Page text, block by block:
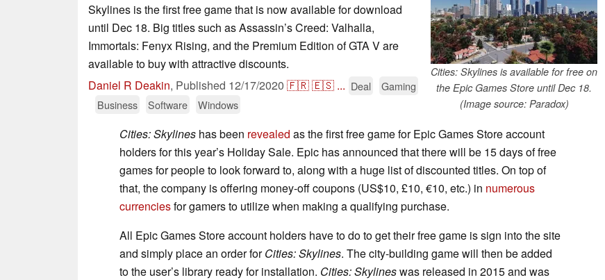
Cities: Skylines is available for free on
the Epic Games Store until Dec 18.
(Image source: Paradox)
Skylines is the first free game that is now available for download
until Dec 18. Big titles such as Assassin’s Creed: Valhalla,
Immortals: Fenyx Rising, and the Premium Edition of GTA V are
available to buy with attractive discounts.
Daniel R Deakin, Published 12/17/2020 🇫🇷🇪🇸 ... Deal
Gaming
Business
Software Windows
Cities: Skylines has been revealed as the first free game for Epic Games Store account
holders for this year’s Holiday Sale. Epic has announced that there will be 15 days of free
games for people to look forward to, along with a huge list of discounted titles. On top of
that, the company is offering money-off coupons (US$10, £10, €10, etc.) in numerous
currenciesfor gamers to utilize when making a qualifying purchase.
All Epic Games Store account holders have to do to get their free game is sign into the site
and simply place an order forCities: Skylines. The city-building game will then be added
to the user’s library ready for installation. Cities: Skylineswas released in 2015 and was